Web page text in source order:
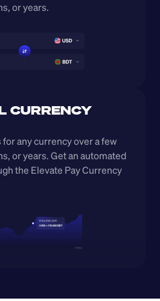
or years.
CURRENCY
any currency over a few
or years. Get an automated
the Elevate Pay Currency